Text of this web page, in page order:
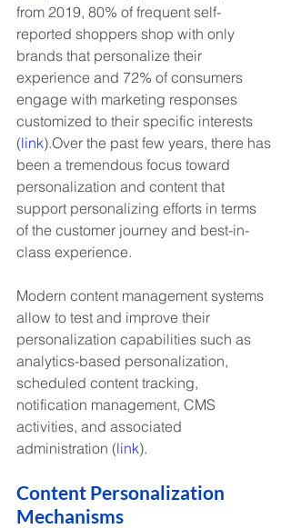
from 2019, 80% of frequent self-
reported shoppers shop with only
brands that personalize their
experience and 72% of consumers
engage with marketing responses
customized to their specific interests
(link).Over the past few years, there has
been a tremendous focus toward
personalization and content that
support personalizing efforts in terms
of the customer journey and best-in-
class experience.
Modern content management systems
allow to test and improve their
personalization capabilities such as
analytics-based personalization,
scheduled content tracking,
notification management, CMS
activities, and associated
administration (link).
Content Personalization
Mechanisms